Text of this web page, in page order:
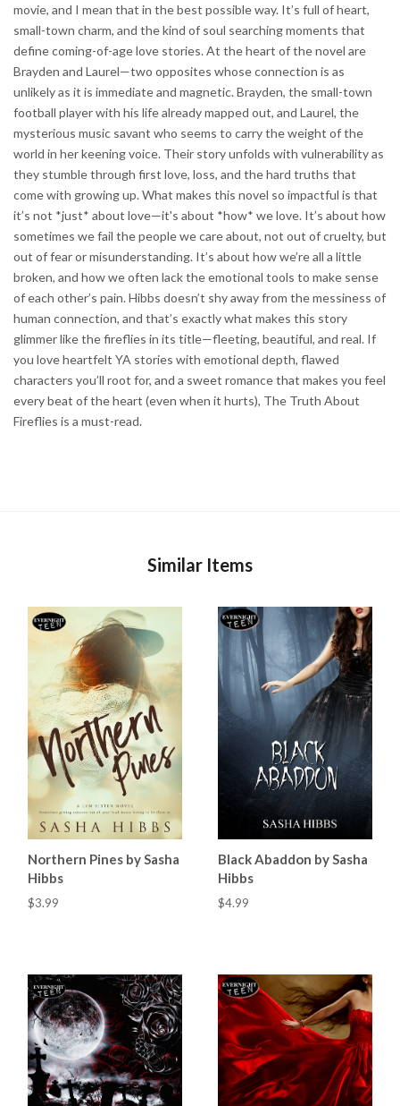
movie, and I mean that in the best possible way. It’s full of heart,
small-town charm, and the kind of soul searching moments that
define coming-of-age love stories. At the heart of the novel are
Brayden and Laurel—two opposites whose connection is as
unlikely as it is immediate and magnetic. Brayden, the small-town
football player with his life already mapped out, and Laurel, the
mysterious music savant who seems to carry the weight of the
world in her keening voice. Their story unfolds with vulnerability as
they stumble through first love, loss, and the hard truths that
come with growing up. What makes this novel so impactful is that
it’s not *just* about love—it's about *how* we love. It’s about how
sometimes we fail the people we care about, not out of cruelty, but
out of fear or misunderstanding. It’s about how we’re all a little
broken, and how we often lack the emotional tools to make sense
of each other’s pain. Hibbs doesn’t shy away from the messiness of
human connection, and that’s exactly what makes this story
glimmer like the fireflies in its title—fleeting, beautiful, and real. If
you love heartfelt YA stories with emotional depth, flawed
characters you’ll root for, and a sweet romance that makes you feel
every beat of the heart (even when it hurts), The Truth About
Fireflies is a must-read.
Similar Items
Northern Pines by Sasha
Hibbs
$3.99
Black Abaddon by Sasha
Hibbs
$4.99